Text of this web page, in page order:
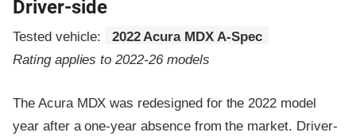
Driver-side
Tested vehicle:
2022 Acura MDX A-Spec
Rating applies to 2022-26 models
The Acura MDX was redesigned for the 2022 model
year after a one-year absence from the market. Driver-